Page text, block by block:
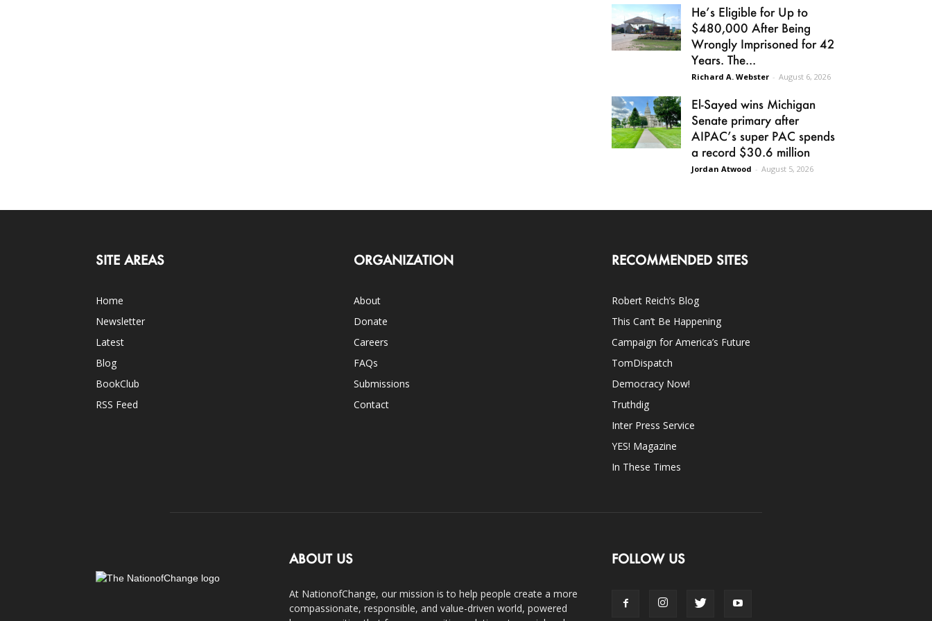
He’s Eligible for Up to
$480,000 After Being
Wrongly Imprisoned for 42
Years. The...
Richard A. Webster - August 6, 2026
El-Sayed wins Michigan
Senate primary after
AIPAC’s super PAC spends
a record $30.6 million
Jordan Atwood - August 5, 2026
SITE AREAS
Home
Newsletter
Latest
Blog
BookClub
RSS Feed
ORGANIZATION
About
Donate
Careers
FAQs
Submissions
Contact
RECOMMENDED SITES
Robert Reich’s Blog
This Can’t Be Happening
Campaign for America’s Future
TomDispatch
Democracy Now!
Truthdig
Inter Press Service
YES! Magazine
In These Times
ABOUT US
At NationofChange, our mission is to help people create a more
compassionate, responsible, and value-driven world, powered
FOLLOW US